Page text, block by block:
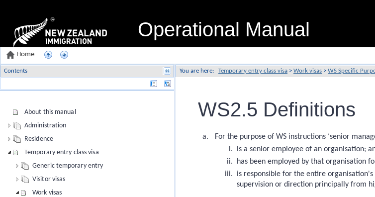
You are here: Temporary entry class visa > Work visas > WS Specific
WS2.5 Definitions
For the purpose of WS instructions ‘senior
is a senior employee of an organisation;
has been employed by that organisation
is responsible for the entire
supervision or direction principally from
Operational Manual
Home
Contents
About this manual
Administration
Residence
Temporary entry class visa
Generic temporary entry
Visitor visas
Work visas